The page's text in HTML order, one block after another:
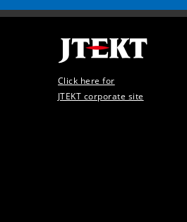
Click here for
JTEKT corporate site